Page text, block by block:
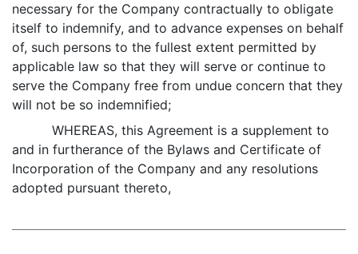
necessary for the Company contractually to obligate
itself to indemnify, and to advance expenses on behalf
of, such persons to the fullest extent permitted by
applicable law so that they will serve or continue to
serve the Company free from undue concern that they
will not be so indemnified;
WHEREAS, this Agreement is a supplement to
and in furtherance of the Bylaws and Certificate of
Incorporation of the Company and any resolutions
adopted pursuant thereto,